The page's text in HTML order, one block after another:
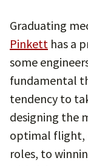
Graduating
Pinkett has a
some
fundamental
tendency to
designing the
optimal flight,
roles, to